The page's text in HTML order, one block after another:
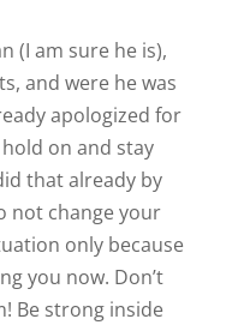
(I am sure he is),
and were he was
apologized for
on and stay
that already by
not change your
only because
you now. Don’t
Be strong inside